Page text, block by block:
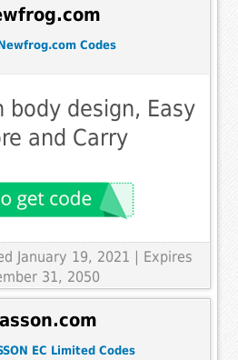
Codes
body design, Easy
and Carry
January 19, 2021 | Expires
31, 2050
EC Limited Codes